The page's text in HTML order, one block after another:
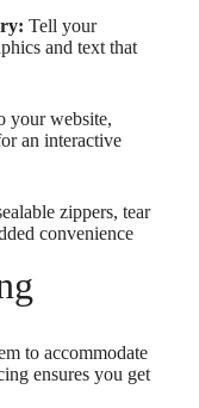
Tell your
and text that
your website,
an interactive
zippers, tear
convenience
to accommodate
ensures you get